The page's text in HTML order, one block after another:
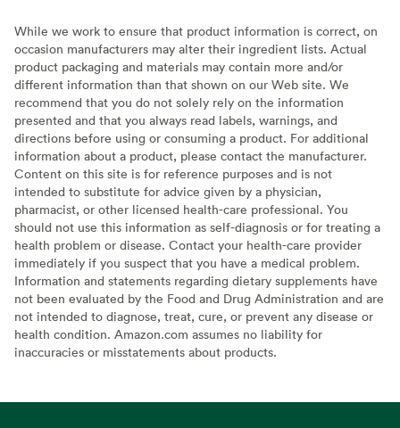
While we work to ensure that product information is correct, on
occasion manufacturers may alter their ingredient lists. Actual
product packaging and materials may contain more and/or
different information than that shown on our Web site. We
recommend that you do not solely rely on the information
presented and that you always read labels, warnings, and
directions before using or consuming a product. For additional
information about a product, please contact the manufacturer.
Content on this site is for reference purposes and is not
intended to substitute for advice given by a physician,
pharmacist, or other licensed health-care professional. You
should not use this information as self-diagnosis or for treating a
health problem or disease. Contact your health-care provider
immediately if you suspect that you have a medical problem.
Information and statements regarding dietary supplements have
not been evaluated by the Food and Drug Administration and are
not intended to diagnose, treat, cure, or prevent any disease or
health condition. Amazon.com assumes no liability for
inaccuracies or misstatements about products.